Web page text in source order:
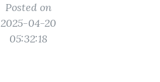
Posted on
2025-04-20
05:32:18